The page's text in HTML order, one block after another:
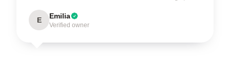
E Emilia
Verified owner